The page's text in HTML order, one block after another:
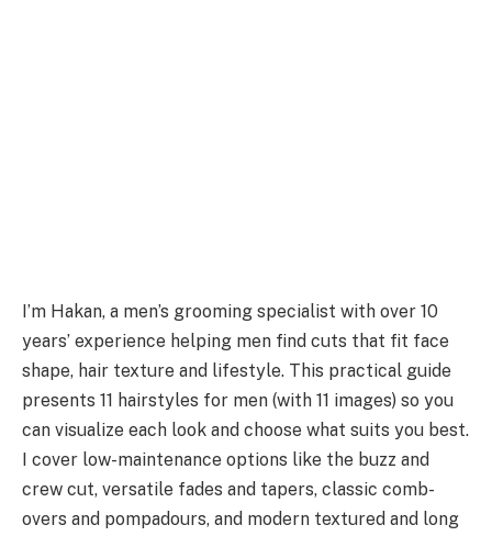
I’m Hakan, a men’s grooming specialist with over 10
years’ experience helping men find cuts that fit face
shape, hair texture and lifestyle. This practical guide
presents 11 hairstyles for men (with 11 images) so you
can visualize each look and choose what suits you best.
I cover low-maintenance options like the buzz and
crew cut, versatile fades and tapers, classic comb-
overs and pompadours, and modern textured and long